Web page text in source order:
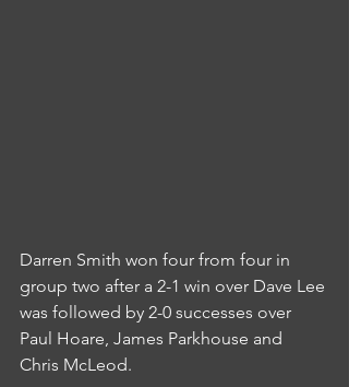
Darren Smith won four from four in
group two after a 2-1 win over Dave Lee
was followed by 2-0 successes over
Paul Hoare, James Parkhouse and
Chris McLeod.